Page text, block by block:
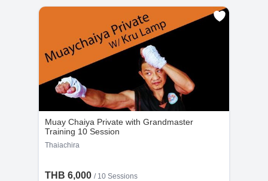
Muay Chaiya Private with Grandmaster
Training 10 Session
Thaiachira
THB 6,000 / 10 Sessions